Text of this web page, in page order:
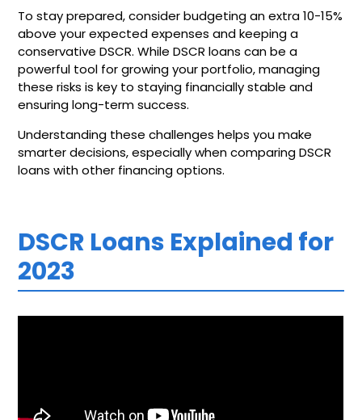
To stay prepared, consider budgeting an extra 10-15%
above your expected expenses and keeping a
conservative DSCR. While DSCR loans can be a
powerful tool for growing your portfolio, managing
these risks is key to staying financially stable and
ensuring long-term success.
Understanding these challenges helps you make
smarter decisions, especially when comparing DSCR
loans with other financing options.
DSCR Loans Explained for
2023